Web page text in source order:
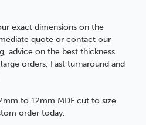
exact dimensions on the
quote or contact our
advice on the best thickness
orders. Fast turnaround and
to 12mm MDF cut to size
order today.